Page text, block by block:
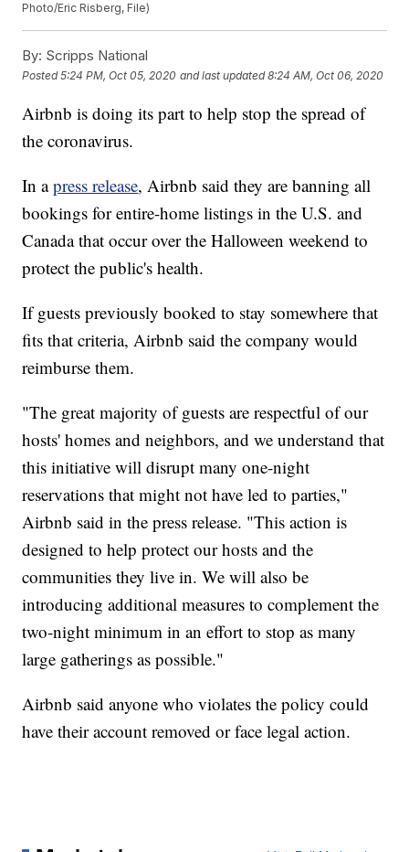
Photo/Eric Risberg, File)
By: Scripps National
Posted5:24 PM, Oct 05, 2020 and last updated 8:24 AM, Oct 06, 2020
Airbnb is doing its part to help stop the spread of
the coronavirus.
In apress release, Airbnb said they are banning all
bookings for entire-home listings in the U.S. and
Canada that occur over the Halloween weekend to
protect the public's health.
If guests previously booked to stay somewhere that
fits that criteria, Airbnb said the company would
reimburse them.
"The great majority of guests are respectful of our
hosts' homes and neighbors, and we understand that
this initiative will disrupt many one-night
reservations that might not have led to parties,"
Airbnb said in the press release. "This action is
designed to help protect our hosts and the
communities they live in. We will also be
introducing additional measures to complement the
two-night minimum in an effort to stop as many
large gatherings as possible."
Airbnb said anyone who violates the policy could
have their account removed or face legal action.